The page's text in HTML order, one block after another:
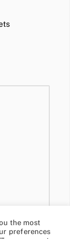
the most
preferences